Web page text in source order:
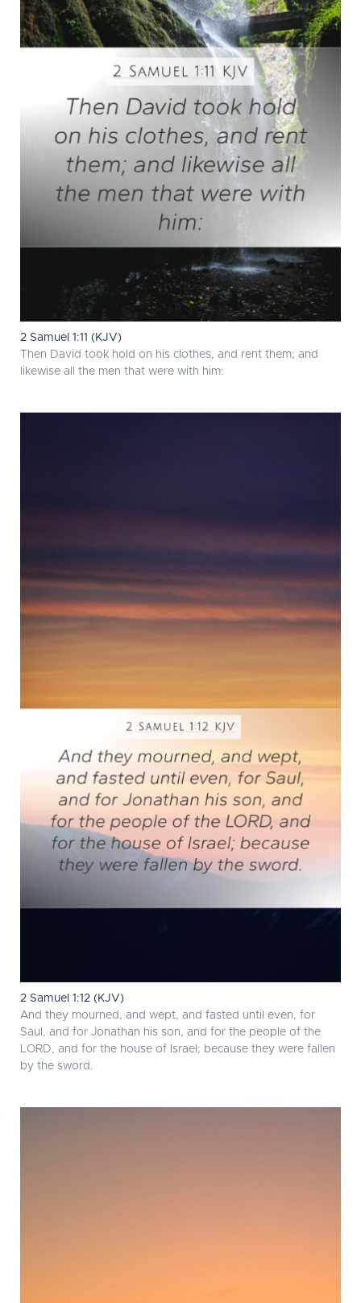
2 Samuel 1:11 (KJV)
Then David took hold on his clothes, and rent them; and
likewise all the men that were with him:
2 Samuel 1:12 (KJV)
And they mourned, and wept, and fasted until even, for
Saul, and for Jonathan his son, and for the people of the
LORD, and for the house of Israel; because they were fallen
by the sword.